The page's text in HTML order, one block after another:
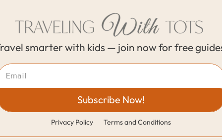
smarter with kids — join now for free
Subscribe Now!
Privacy Policy Terms and Conditions